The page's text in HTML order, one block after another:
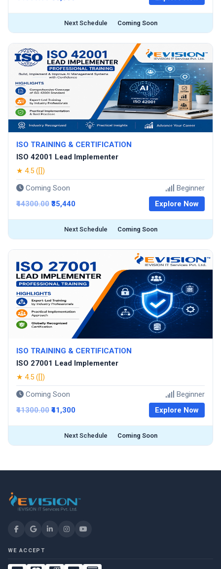
Next Schedule Coming Soon
ISO TRAINING & CERTIFICATION
ISO 42001 Lead Implementer
★ 4.5 ([])
Coming Soon
Beginner
₹44300.00 ₹35,440 Explore Now
Next Schedule Coming Soon
ISO TRAINING & CERTIFICATION
ISO 27001 Lead Implementer
★ 4.5 ([])
Coming Soon
Beginner
₹41300.00 ₹41,300 Explore Now
Next Schedule Coming Soon
WE ACCEPT